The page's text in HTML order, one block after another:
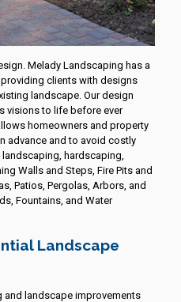
Melady Landscaping has a
clients with designs
landscape. Our design
visions to life before ever
homeowners and property
advance and to avoid costly
hardscaping,
Walls and Steps, Fire Pits and
Patios, Pergolas, Arbors, and
Fountains, and Water
Landscape
and landscape improvements